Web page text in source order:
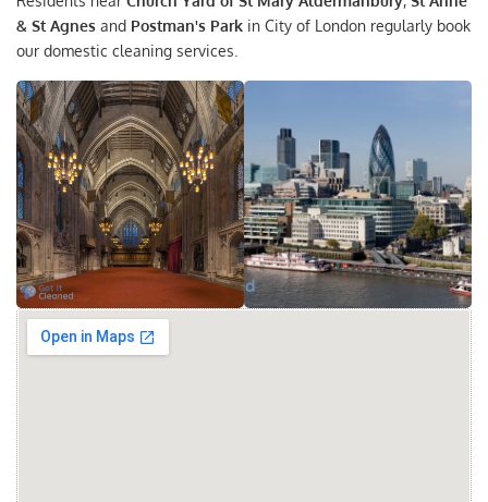
& St Agnes and Postman's Park in City of London regularly book
our domestic cleaning services.